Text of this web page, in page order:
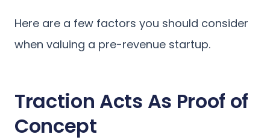
Here are a few factors you should consider
when valuing a pre-revenue startup.
Traction Acts As Proof of
Concept